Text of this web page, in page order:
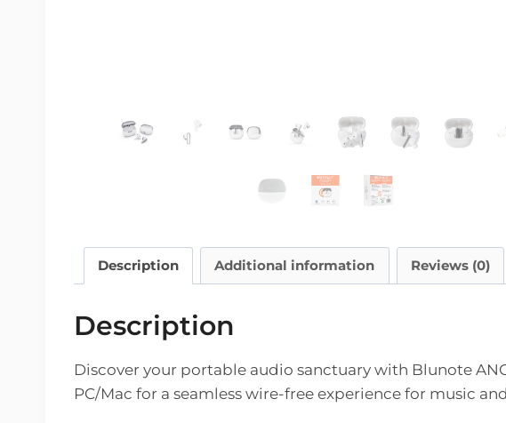
Description Additional information Reviews (0)
Description
Discover your portable audio sanctuary with Blunote
PC/Mac for a seamless wire-free experience for music